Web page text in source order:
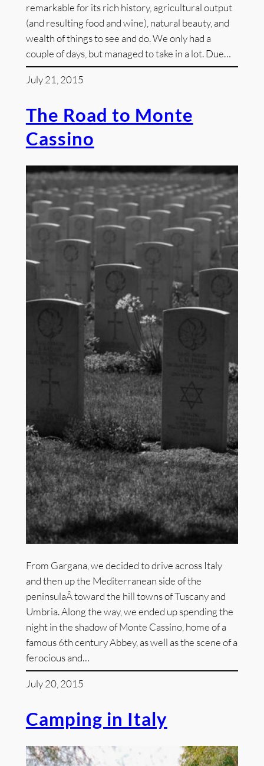
remarkable for its rich history, agricultural output
(and resulting food and wine), natural beauty, and
wealth of things to see and do. We only had a
couple of days, but managed to take in a lot. Due…
July 21, 2015
The Road to Monte
Cassino
From Gargana, we decided to drive across Italy
and then up the Mediterranean side of the
peninsulaÂ toward the hill towns of Tuscany and
Umbria. Along the way, we ended up spending the
night in the shadow of Monte Cassino, home of a
famous 6th century Abbey, as well as the scene of a
ferocious and…
July 20, 2015
Camping in Italy